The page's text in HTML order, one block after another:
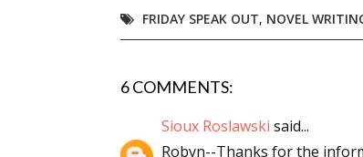
FRIDAY SPEAK OUT, NOVEL
6 COMMENTS:
Sioux Roslawski said...
Robyn--Thanks for the